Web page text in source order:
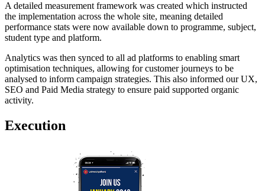
A detailed measurement framework was created which instructed
the implementation across the whole site, meaning detailed
performance stats were now available down to programme, subject,
student type and platform.
Analytics was then synced to all ad platforms to enabling smart
optimisation techniques, allowing for customer journeys to be
analysed to inform campaign strategies. This also informed our UX,
SEO and Paid Media strategy to ensure paid supported organic
activity.
Execution